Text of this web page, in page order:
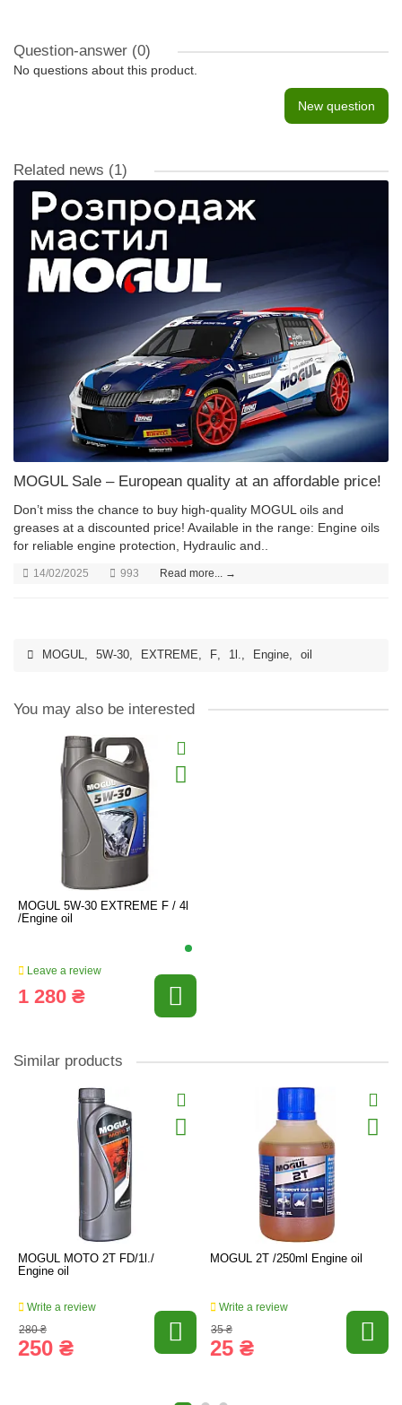
Question-answer (0)
No questions about this product.
New question
Related news (1)
MOGUL Sale – European quality at an affordable price!
Don’t miss the chance to buy high-quality MOGUL oils and
greases at a discounted price! Available in the range: Engine oils
for reliable engine protection, Hydraulic and..
14/02/2025 993 Read more... →
MOGUL 5W-30 EXTREME F 1l. Engine oil
You may also be interested
MOGUL 5W-30 EXTREME F / 4l
/Engine oil
Leave a review
1 280 ₴
Similar products
MOGUL MOTO 2T FD/1l./
Engine oil
Write a review
280 ₴
250 ₴
MOGUL 2T /250ml Engine oil
Write a review
35 ₴
25 ₴